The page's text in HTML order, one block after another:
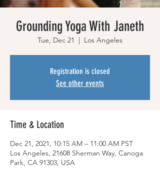
Grounding Yoga With Janeth
Tue, Dec 21
  |
Los Angeles
Registration is closed
See other events
Time & Location
Dec 21, 2021, 10:15 AM – 11:00 AM PST
Los Angeles, 21608 Sherman Way, Canoga
Park, CA 91303, USA